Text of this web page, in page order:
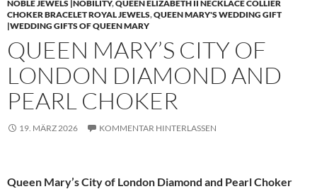
NOBLE JEWELS |NOBILITY,QUEEN ELIZABETH II NECKLACE COLLIER
CHOKER BRACELET ROYAL JEWELS,QUEEN MARY'S WEDDING GIFT
|WEDDING GIFTS OF QUEEN MARY
QUEEN MARY’S CITY OF
LONDON DIAMOND AND
PEARL CHOKER
19. MÄRZ 2026 KOMMENTAR HINTERLASSEN
Queen Mary’s City of London Diamond and Pearl Choker